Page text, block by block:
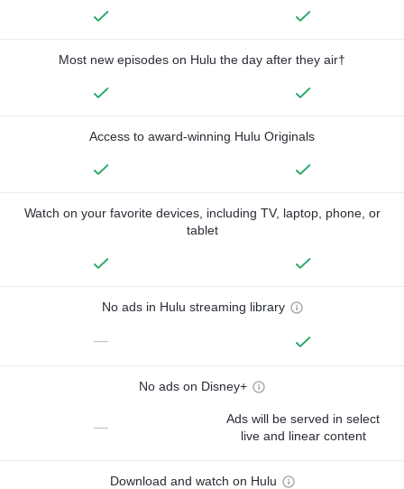
Most new episodes on Hulu the day after they air†
Access to award-winning Hulu Originals
Watch on your favorite devices, including TV, laptop, phone, or
tablet
No ads in Hulu streaming library
—
No ads on Disney+
—
Ads will be served in select
live and linear content
Download and watch on Hulu